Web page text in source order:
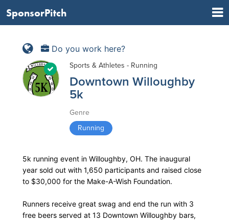
SponsorPitch
Do you work here?
Sports & Athletes - Running
Downtown Willoughby
5k
Genre
Running
5k running event in Willoughby, OH. The inaugural
year sold out with 1,650 participants and raised close
to $30,000 for the Make-A-Wish Foundation.
Runners receive great swag and end the run with 3
free beers served at 13 Downtown Willoughby bars,